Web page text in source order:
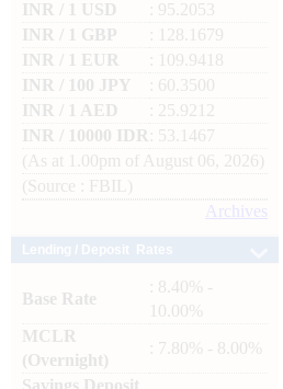
INR / 1 USD
: 95.2053
INR / 1 GBP
: 128.1679
INR / 1 EUR
: 109.9418
INR / 100 JPY
: 60.3500
INR / 1 AED
: 25.9212
INR / 10000 IDR
: 53.1467
(As at 1.00pm of August 06, 2026)
(Source : FBIL)
Archives
Base Rate
: 8.40% -
10.00%
MCLR
(Overnight)
: 7.80% - 8.00%
Savings Deposit